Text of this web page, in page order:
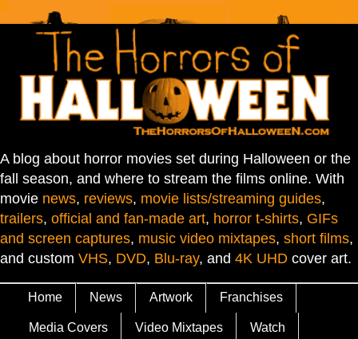
A blog about horror movies set during Halloween or the
fall season, and where to stream the films online. With
movie news, reviews, movie lists/streaming guides,
trailers, official and fan-made art, horror t-shirts, GIFs
and screen captures, music video mixtapes, short films,
and custom VHS, DVD, Blu-ray, and 4K UHD cover art.
Home News Artwork Franchises
Media Covers Video Mixtapes Watch